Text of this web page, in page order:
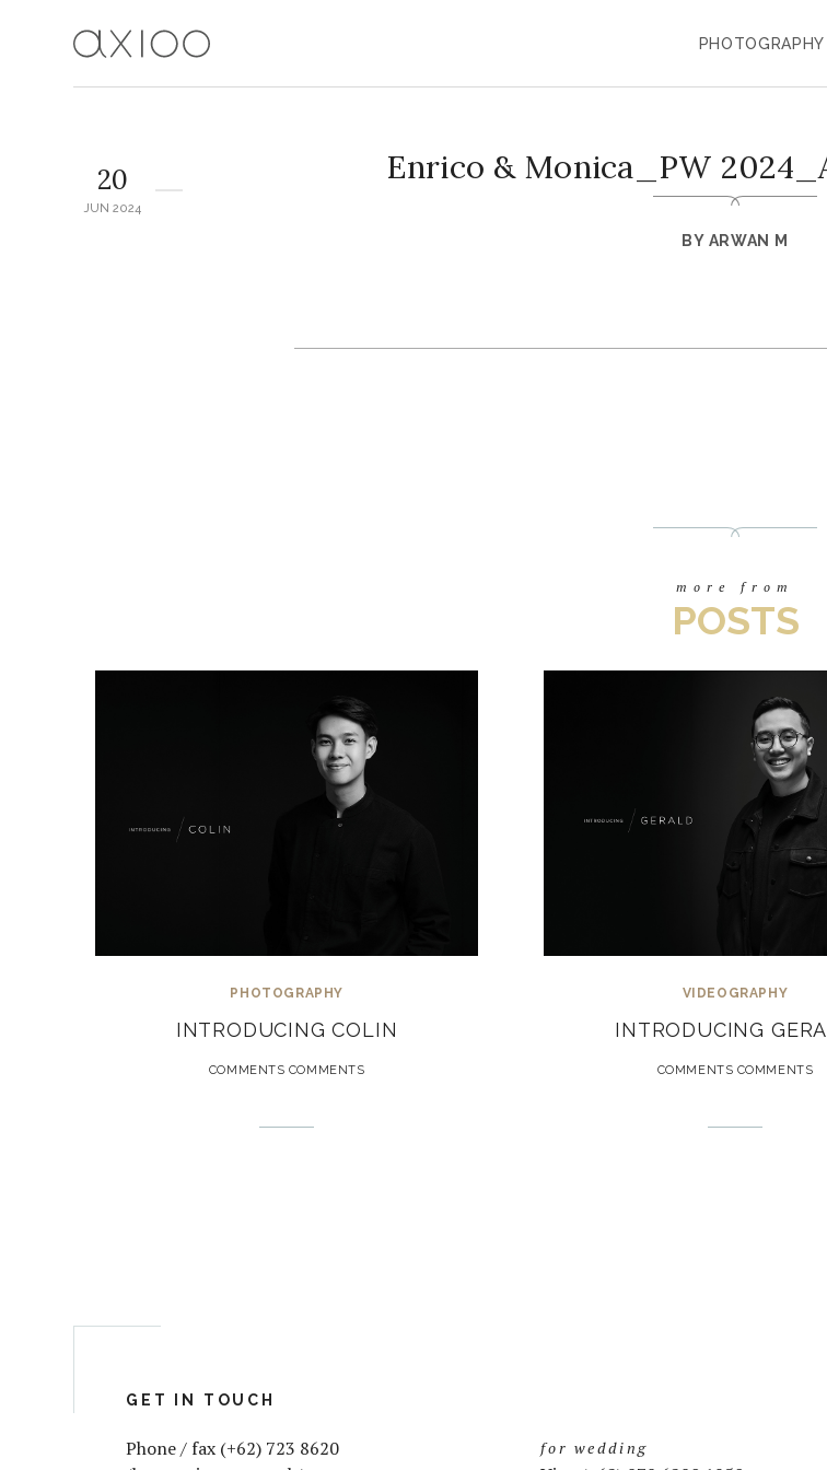
PHOTOGRAPHY
Enrico & Monica_PW
BY ARWAN M
20
JUN 2024
more from
POSTS
PHOTOGRAPHY
INTRODUCING COLIN
COMMENTS COMMENTS
VIDEOGRAPHY
INTRODUCING
COMMENTS COMMENTS
GET IN TOUCH
Phone / fax (+62) 723 8620
for wedding